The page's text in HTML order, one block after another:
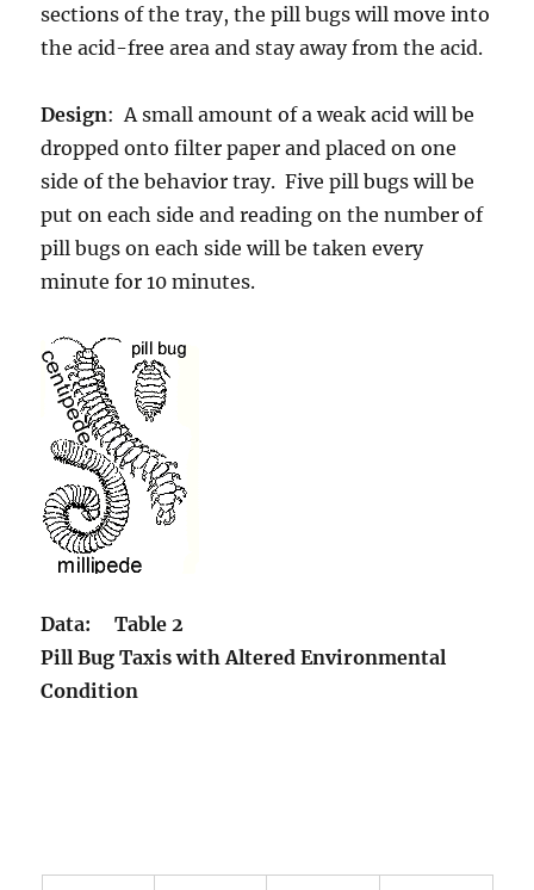
sections of the tray, the pill bugs will move into
the acid-free area and stay away from the acid.
Design: A small amount of a weak acid will be
dropped onto filter paper and placed on one
side of the behavior tray. Five pill bugs will be
put on each side and reading on the number of
pill bugs on each side will be taken every
minute for 10 minutes.
Data:
Table 2
Pill Bug Taxis with Altered Environmental
Condition